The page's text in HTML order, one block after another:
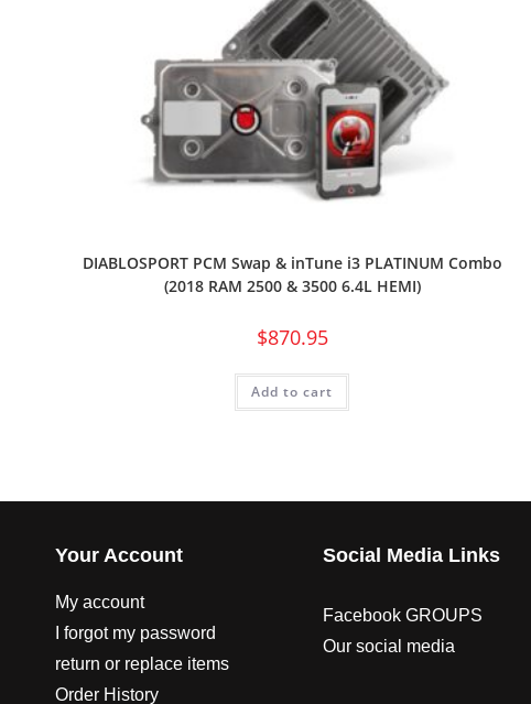
DIABLOSPORT PCM Swap & inTune i3 PLATINUM Combo
(2018 RAM 2500 & 3500 6.4L HEMI)
$870.95
Add to cart
Your Account
My account
I forgot my password
return or replace items
Order History
Social Media Links
Facebook GROUPS
Our social media